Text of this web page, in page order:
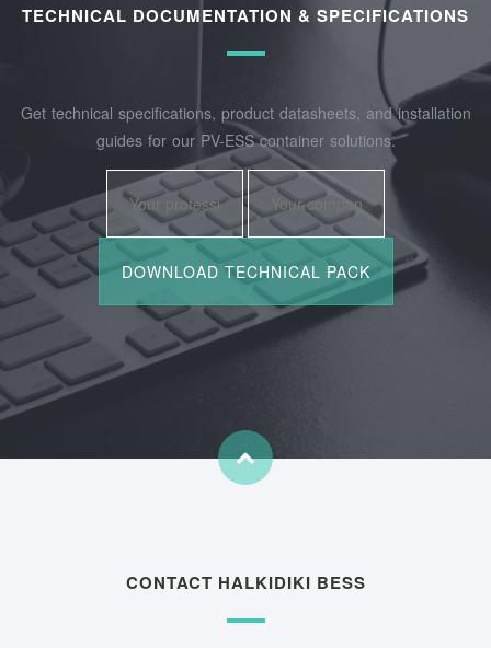
TECHNICAL DOCUMENTATION & SPECIFICATIONS
Get technical specifications, product datasheets, and installation
guides for our PV-ESS container solutions.
CONTACT HALKIDIKI BESS